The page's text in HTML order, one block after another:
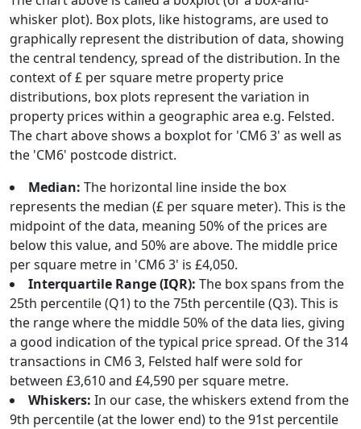
whisker plot). Box plots, like histograms, are used to
graphically represent the distribution of data, showing
the central tendency, spread of the distribution. In the
context of £ per square metre property price
distributions, box plots represent the variation in
property prices within a geographic area e.g. Felsted.
The chart above shows a boxplot for 'CM6 3' as well as
the 'CM6' postcode district.
Median: The horizontal line inside the box
represents the median (£ per square meter). This is the
midpoint of the data, meaning 50% of the prices are
below this value, and 50% are above. The middle price
per square metre in 'CM6 3' is £4,050.
Interquartile Range (IQR): The box spans from the
25th percentile (Q1) to the 75th percentile (Q3). This is
the range where the middle 50% of the data lies, giving
a good indication of the typical price spread. Of the 314
transactions in CM6 3, Felsted half were sold for
between £3,610 and £4,590 per square metre.
Whiskers: In our case, the whiskers extend from the
9th percentile (at the lower end) to the 91st percentile